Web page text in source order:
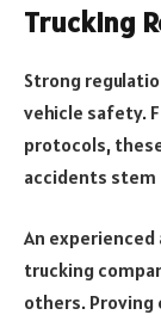
Trucking
Strong
vehicle safety.
protocols,
accidents stem
An
trucking
others. Proving